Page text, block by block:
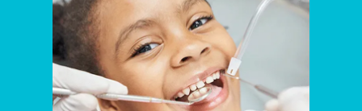
TESTIMONIALS